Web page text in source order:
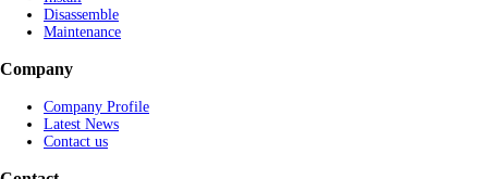
Disassemble
Maintenance
Company
Company Profile
Latest News
Contact us